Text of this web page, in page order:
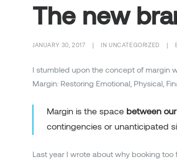
The new
JANUARY 30, 2017 INUNCATEGORIZED
I stumbled upon the concept of margin
Margin: Restoring Emotional, Physical,
Margin is the space between
contingencies or unanticipated
Last year I wrote about why booking